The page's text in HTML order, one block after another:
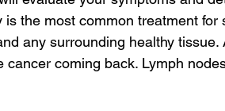
the most common treatment for
any surrounding healthy tissue.
coming back. Lymph